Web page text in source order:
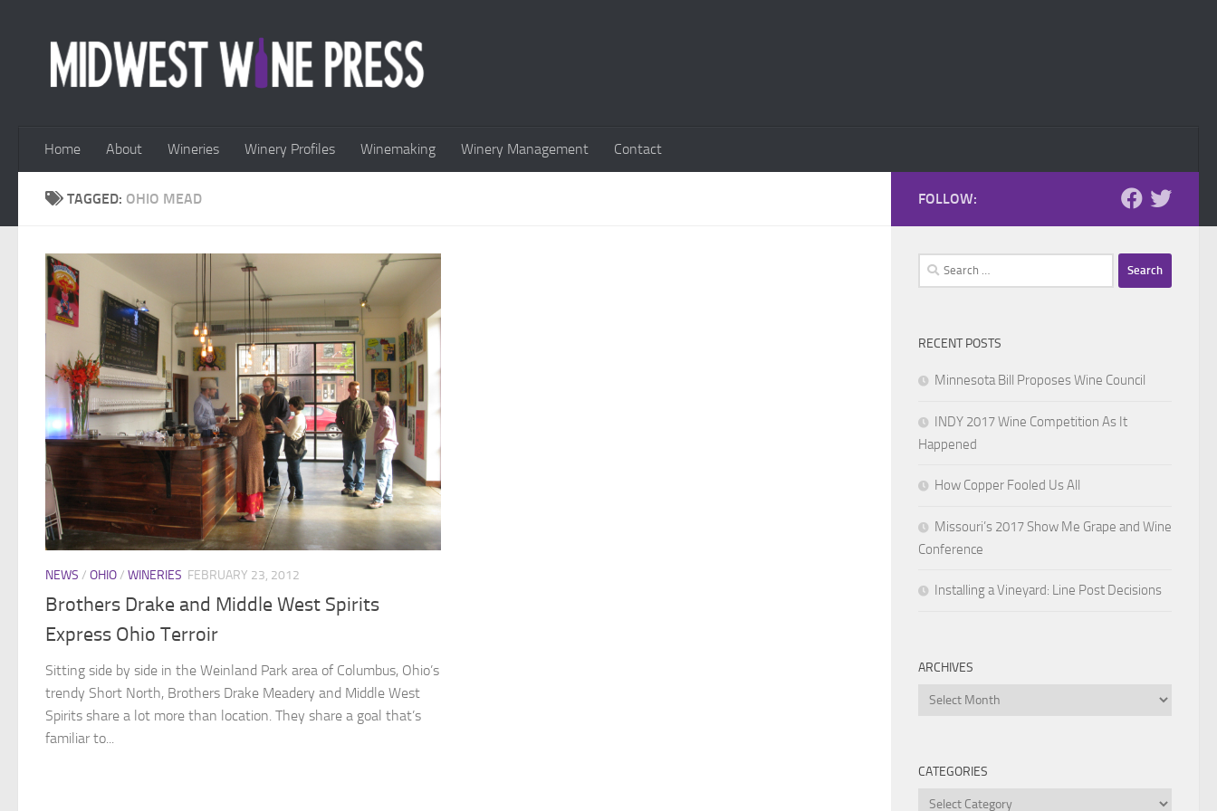
Home About Wineries Winery Profiles Winemaking Winery Management Contact
TAGGED: OHIO MEAD
NEWS / OHIO/ WINERIES FEBRUARY 23, 2012
Brothers Drake and Middle West Spirits
Express Ohio Terroir
Sitting side by side in the Weinland Park area of Columbus, Ohio’s
trendy Short North, Brothers Drake Meadery and Middle West
Spirits share a lot more than location. They share a goal that’s
familiar to...
FOLLOW:
Search
for:
RECENT POSTS
Minnesota Bill Proposes Wine Council
INDY 2017 Wine Competition As It
Happened
How Copper Fooled Us All
Missouri’s 2017 Show Me Grape and Wine
Conference
Installing a Vineyard: Line Post Decisions
ARCHIVES
Archives
CATEGORIES
Categories